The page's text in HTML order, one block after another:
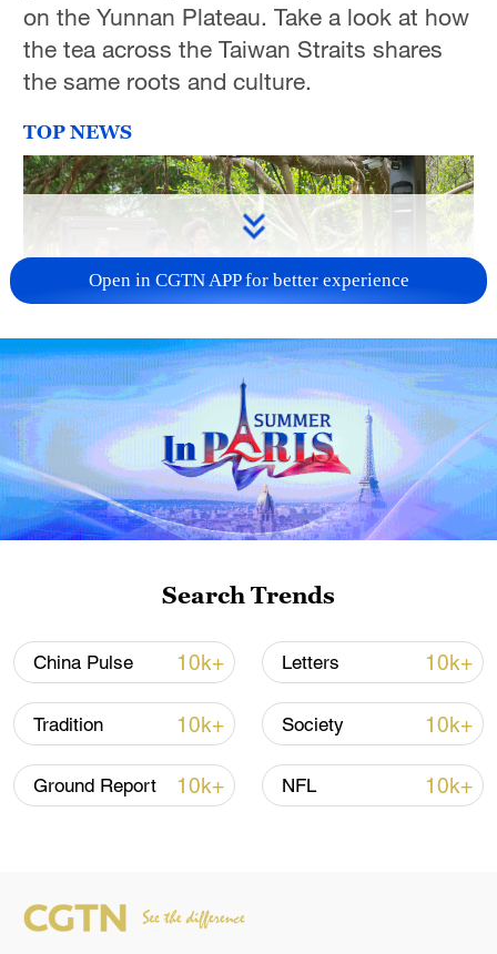
on the Yunnan Plateau. Take a look at how
the tea across the Taiwan Straits shares
the same roots and culture.
TOP NEWS
National Fitness Day: AI is making exercise
more personalized in China
10:35, 08-Aug-2026
Takaichi administration's move toward
Open in CGTN APP for better experience
Search Trends
China Pulse 10k+ Letters 10k+
Tradition 10k+ Society 10k+
Ground Report 10k+ NFL 10k+